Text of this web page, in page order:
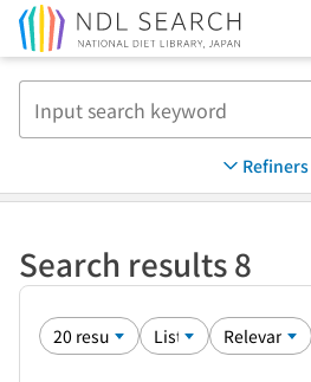
Refiners
Search results 8